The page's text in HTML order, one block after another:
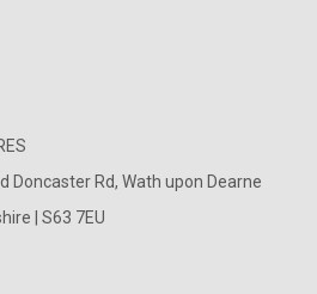
Doncaster Rd, Wath upon Dearne
| S63 7EU